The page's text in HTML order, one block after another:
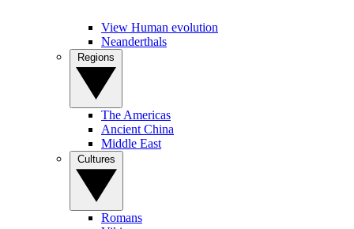
View Human evolution
Neanderthals
The Americas
Ancient China
Middle East
Romans